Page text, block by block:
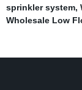
sprinkler system,
Wholesale Low